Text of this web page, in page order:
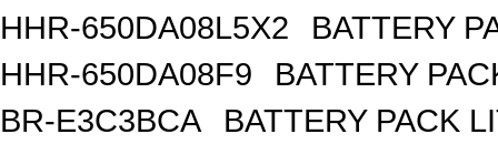
HHR-650DA08L5X2
BATTERY
HHR-650DA08F9
BATTERY
BR-E3C3BCA
BATTERY PACK